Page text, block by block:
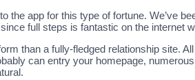
the app for this type of fortune. We’ve
full steps is fantastic on the internet
than a fully-fledged relationship site.
can entry your homepage,